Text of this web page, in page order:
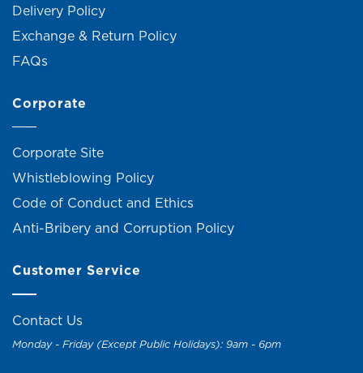
Delivery Policy
Exchange & Return Policy
FAQs
Corporate
Corporate Site
Whistleblowing Policy
Code of Conduct and Ethics
Anti-Bribery and Corruption Policy
Customer Service
Contact Us
Monday - Friday (Except Public Holidays): 9am - 6pm